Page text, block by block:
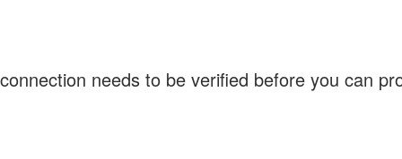
needs to be verified before you can